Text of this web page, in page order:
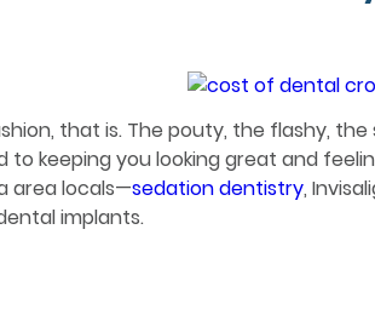
that is. The pouty, the flashy,
keeping you looking great and
area locals—sedation dentistry,
implants.